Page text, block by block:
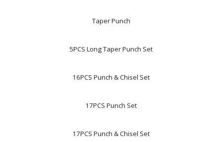
Taper Punch
5PCS Long Taper Punch Set
16PCS Punch & Chisel Set
17PCS Punch Set
17PCS Punch & Chisel Set